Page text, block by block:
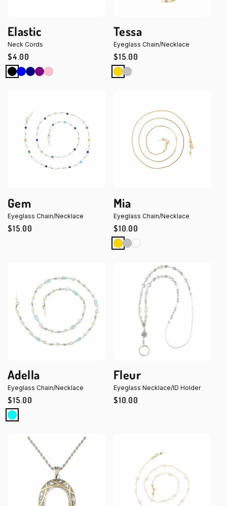
Elastic
Neck Cords
Regular
price
$4.00
Tessa
Eyeglass Chain/Necklace
Regular
price
$15.00
Gem
Eyeglass Chain/Necklace
Regular
$15.00
Mia
Eyeglass Chain/Necklace
Regular
price
$10.00
Adella
Eyeglass Chain/Necklace
Regular
price
$15.00
Fleur
Eyeglass Necklace/ID Holder
Regular
$10.00